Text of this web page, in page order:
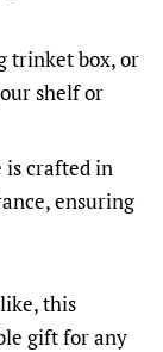
trinket box, or
shelf or
crafted in
ensuring
this
gift for any